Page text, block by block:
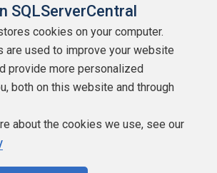
Contributors
Authors
Newsletters
Build Lists
SQLServerCentral
cookies on your computer.
are used to improve your website
provide more personalized
both on this website and through
about the cookies we use, see our